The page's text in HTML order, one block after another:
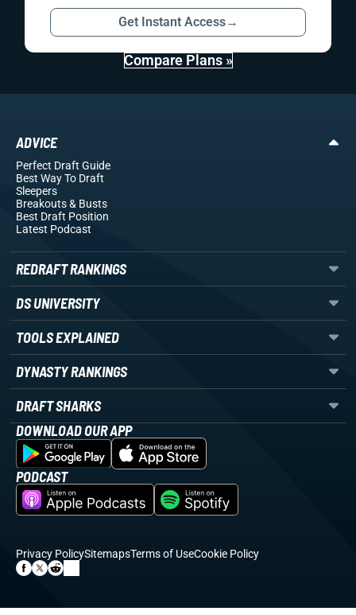
Get Instant Access→
Compare Plans »
ADVICE
Perfect Draft Guide
Best Way To Draft
Sleepers
Breakouts& Busts
Best Draft Position
Latest Podcast
REDRAFT RANKINGS
DS UNIVERSITY
TOOLS EXPLAINED
DYNASTY RANKINGS
DRAFT SHARKS
DOWNLOAD OUR APP
PODCAST
Privacy PolicySitemapsTerms of UseCookie Policy